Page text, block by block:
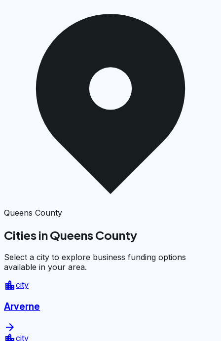
Queens County
Cities in Queens County
Select a city to explore business funding options
available in your area.
location_citycity
Arverne
arrow_forward
city